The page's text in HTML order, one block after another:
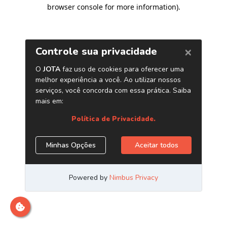
browser console for more information).